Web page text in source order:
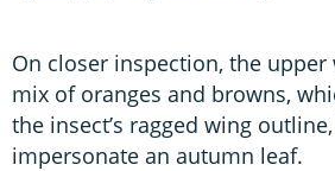
On closer inspection, the upper
mix of oranges and browns,
the insect’s ragged wing
impersonate an autumn leaf.